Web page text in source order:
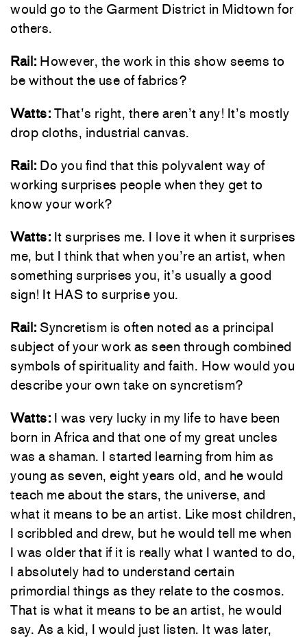
would go to the Garment District in Midtown for
others.
Rail: However, the work in this show seems to
be without the use of fabrics?
Watts: That’s right, there aren’t any! It’s mostly
drop cloths, industrial canvas.
Rail: Do you find that this polyvalent way of
working surprises people when they get to
know your work?
Watts: It surprises me. I love it when it surprises
me, but I think that when you’re an artist, when
something surprises you, it’s usually a good
sign! It HAS to surprise you.
Rail: Syncretism is often noted as a principal
subject of your work as seen through combined
symbols of spirituality and faith. How would you
describe your own take on syncretism?
Watts: I was very lucky in my life to have been
born in Africa and that one of my great uncles
was a shaman. I started learning from him as
young as seven, eight years old, and he would
teach me about the stars, the universe, and
what it means to be an artist. Like most children,
I scribbled and drew, but he would tell me when
I was older that if it is really what I wanted to do,
I absolutely had to understand certain
primordial things as they relate to the cosmos.
That is what it means to be an artist, he would
say. As a kid, I would just listen. It was later,